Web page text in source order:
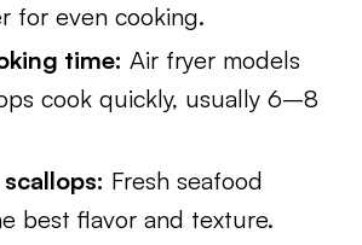
for even cooking.
time: Air fryer models
cook quickly, usually 6–8
Fresh seafood
best flavor and texture.